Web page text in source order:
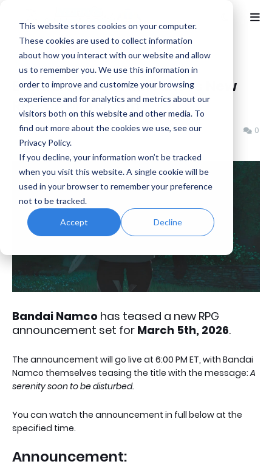
This website stores cookies on your computer.
These cookies are used to collect information
about how you interact with our website and allow
us to remember you. We use this information in
order to improve and customize your browsing
experience and for analytics and metrics about our
visitors both on this website and other media. To
find out more about the cookies we use, see our
Privacy Policy.
If you decline, your information won’t be tracked
when you visit this website. A single cookie will be
used in your browser to remember your preference
not to be tracked.
Accept Decline
Bandai Namco
Bandai Namco Announces New
RPG On March 5th
Benjamin B Tuesday, March 03, 2026 0
Bandai Namco has teased a new RPG
announcement set for March 5th, 2026.
The announcement will go live at 6:00 PM ET, with Bandai
Namco themselves teasing the title with the message:A
serenity soon to be disturbed.
You can watch the announcement in full below at the
specified time.
Announcement: